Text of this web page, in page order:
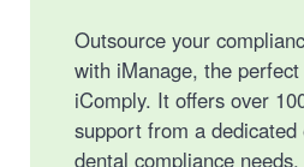
Outsource your
with iManage, the
iComply. It offers over
support from a
dental compliance